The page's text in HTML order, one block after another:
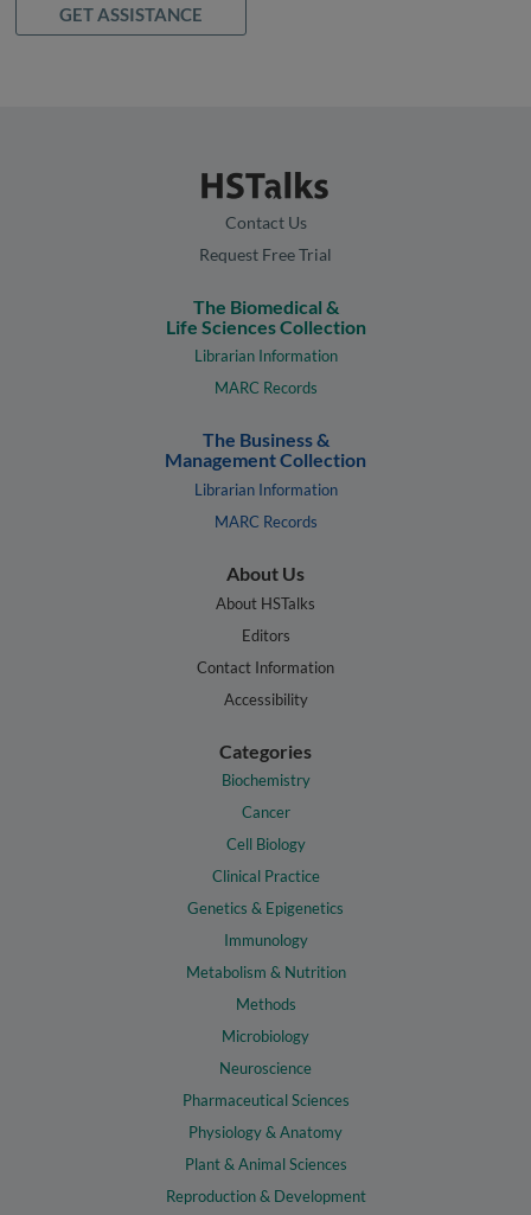
GET ASSISTANCE
Contact Us
Request Free Trial
The Biomedical &
Life Sciences Collection
Librarian Information
MARC Records
The Business &
Management Collection
Librarian Information
MARC Records
About Us
About HSTalks
Editors
Contact Information
Accessibility
Categories
Biochemistry
Cancer
Cell Biology
Clinical Practice
Genetics & Epigenetics
Immunology
Metabolism & Nutrition
Methods
Microbiology
Neuroscience
Pharmaceutical Sciences
Physiology & Anatomy
Plant & Animal Sciences
Reproduction & Development